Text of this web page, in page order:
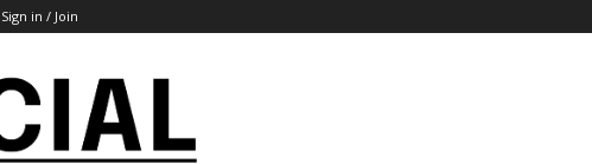
Sign in / Join